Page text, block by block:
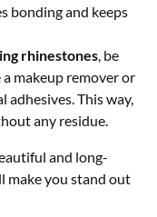
bonding and keeps
rhinestones, be
makeup remover or
adhesives. This way,
any residue.
and long-
make you stand out